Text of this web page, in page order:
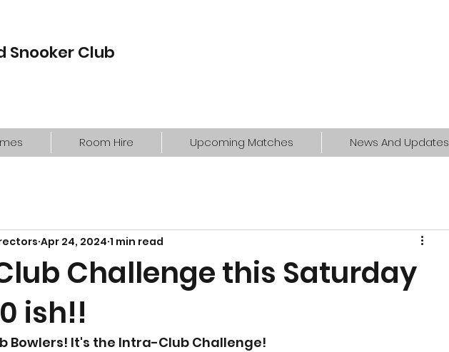
Snooker Club
Room Hire Upcoming Matches News And Updates
Challenge this Saturday
ish!!
Apr 24, 2024 1 min read
Bowlers! It's the Intra-Club Challenge!